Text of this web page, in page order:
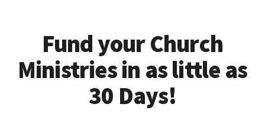
Fund your Church
Ministries in as little as
30 Days!